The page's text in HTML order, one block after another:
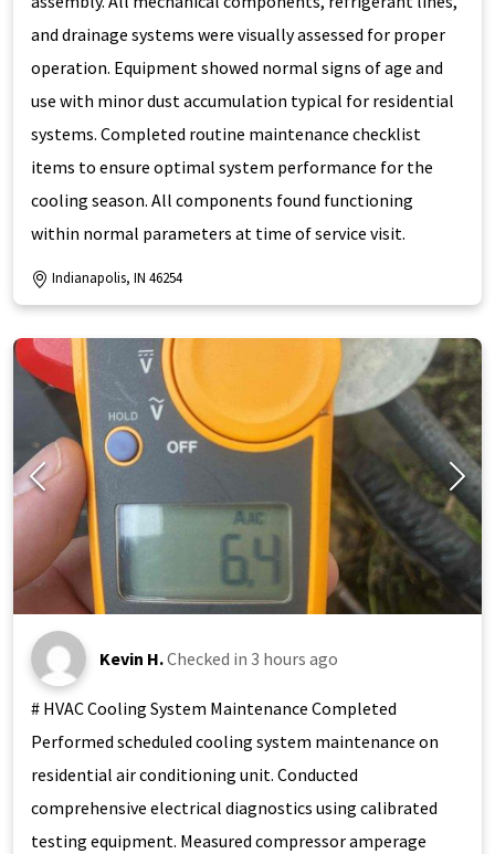
and drainage systems were visually assessed for proper
operation. Equipment showed normal signs of age and
use with minor dust accumulation typical for residential
systems. Completed routine maintenance checklist
items to ensure optimal system performance for the
cooling season. All components found functioning
within normal parameters at time of service visit.
Indianapolis, IN 46254
Kevin H.Checked in 3 hours ago
# HVAC Cooling System Maintenance Completed
Performed scheduled cooling system maintenance on
residential air conditioning unit. Conducted
comprehensive electrical diagnostics using calibrated
testing equipment. Measured compressor amperage